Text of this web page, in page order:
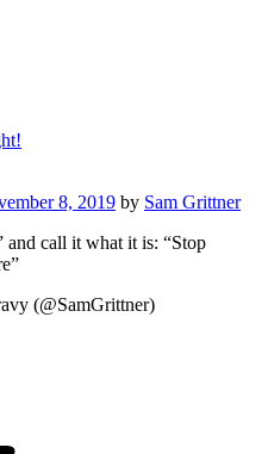
8, 2019 by Sam Grittner
and call it what it is: “Stop
(@SamGrittner)